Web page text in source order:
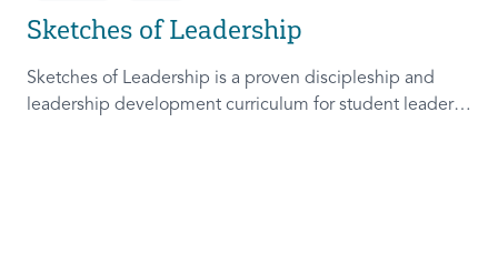
Sketches of Leadership
Sketches of Leadership is a proven discipleship and
leadership development curriculum for student leaders.